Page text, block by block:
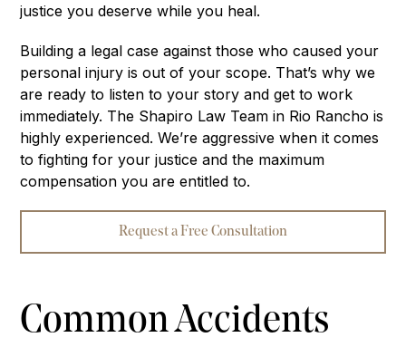
justice you deserve while you heal.
Building a legal case against those who caused your
personal injury is out of your scope. That’s why we
are ready to listen to your story and get to work
immediately. The Shapiro Law Team in Rio Rancho is
highly experienced. We’re aggressive when it comes
to fighting for your justice and the maximum
compensation you are entitled to.
Request a Free Consultation
Common Accidents